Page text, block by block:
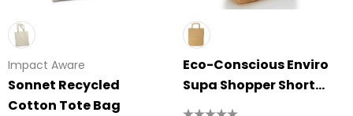
Impact Aware
Sonnet Recycled
Cotton Tote Bag
Eco-Conscious Enviro
Supa Shopper Short
Handle Bag